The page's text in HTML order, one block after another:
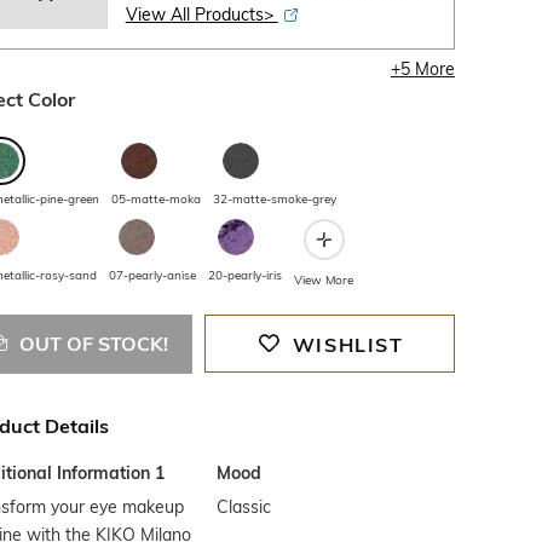
View All Products>
+5More
Color
pine-green 05-matte-moka 32-matte-smoke-grey
rosy-sand 07-pearly-anise 20-pearly-iris View More
OUT OF STOCK! WISHLIST
Details
Information 1
your eye makeup
with the KIKO Milano
Mood
Classic